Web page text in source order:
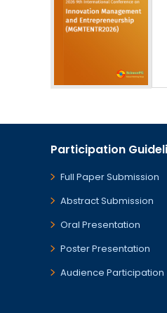
Participation
Full Paper Submission
Abstract Submission
Oral Presentation
Poster Presentation
Audience Participation